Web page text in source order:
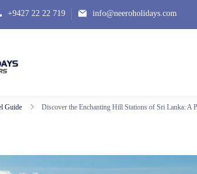
+9427 22 22 719 info@neeroholidays.com
Guide Discover the Enchanting Hill Stations of Sri Lanka: A